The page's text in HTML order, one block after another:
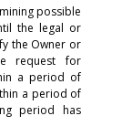
possible
the legal or
the Owner or
request for
a period of
a period of
period has